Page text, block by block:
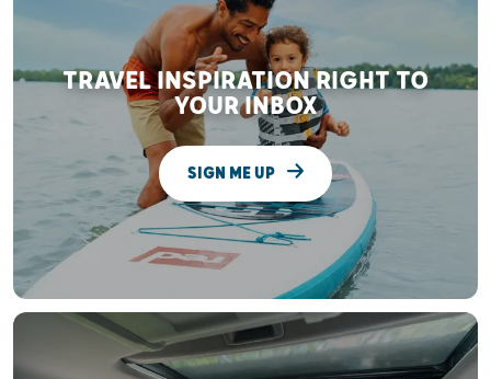
TRAVEL INSPIRATION RIGHT TO
YOUR INBOX
SIGN ME UP